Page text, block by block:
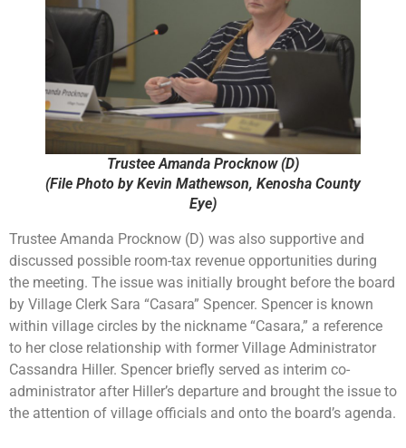
Trustee Amanda Procknow (D)
(File Photo by Kevin Mathewson, Kenosha County
Eye)
Trustee Amanda Procknow (D) was also supportive and
discussed possible room-tax revenue opportunities during
the meeting. The issue was initially brought before the board
by Village Clerk Sara “Casara” Spencer. Spencer is known
within village circles by the nickname “Casara,” a reference
to her close relationship with former Village Administrator
Cassandra Hiller. Spencer briefly served as interim co-
administrator after Hiller’s departure and brought the issue to
the attention of village officials and onto the board’s agenda.